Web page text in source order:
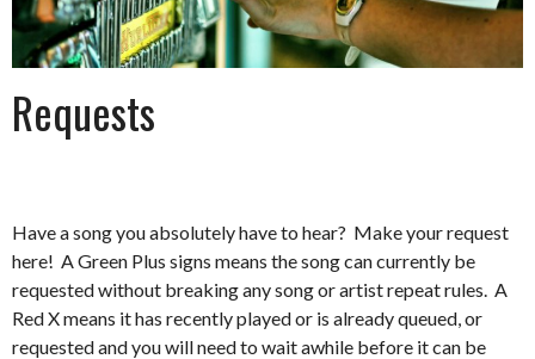
Requests
Have a song you absolutely have to hear? Make your request
here! A Green Plus signs means the song can currently be
requested without breaking any song or artist repeat rules. A
Red X means it has recently played or is already queued, or
requested and you will need to wait awhile before it can be